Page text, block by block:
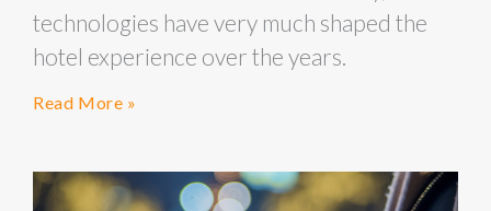
technologies have very much shaped the
hotel experience over the years.
Read More »